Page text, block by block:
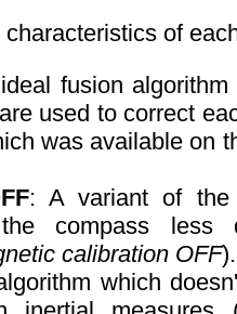
of
fusion
used to correct
was available on
: A variant of the
the compass less
calibration OFF).
which